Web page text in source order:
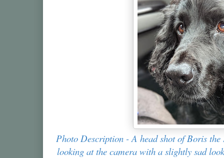
Photo Description - A head shot of Boris
looking at the camera with a slightly sad